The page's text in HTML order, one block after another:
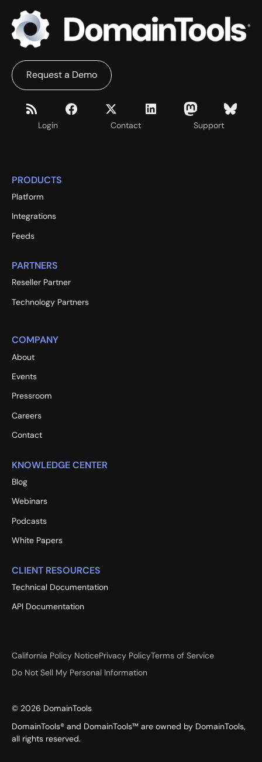
Login Contact Support
Request a Demo
PRODUCTS
Platform
Integrations
Feeds
PARTNERS
Reseller Partner
Technology Partners
COMPANY
About
Events
Pressroom
Careers
Contact
KNOWLEDGE CENTER
Blog
Webinars
Podcasts
White Papers
CLIENT RESOURCES
Technical Documentation
API Documentation
California Policy NoticePrivacy PolicyTerms of Service
Do Not Sell My Personal Information
© 2026 DomainTools
DomainTools® and DomainTools™ are owned by DomainTools,
all rights reserved.